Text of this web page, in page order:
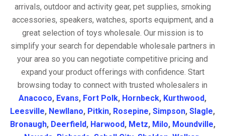
arrivals, outdoor and activity gear, pet supplies, smoking
accessories, speakers, watches, sports equipment, and a
great selection of toys wholesale. Our mission is to
simplify your search for dependable wholesale partners in
your area so you can negotiate competitive pricing and
expand your product offerings with confidence. Start
browsing today to connect with trusted wholesalers in
Anacoco, Evans, Fort Polk, Hornbeck, Kurthwood,
Leesville, Newllano, Pitkin, Rosepine, Simpson, Slagle,
Bronaugh, Deerfield, Harwood, Metz, Milo, Moundville,